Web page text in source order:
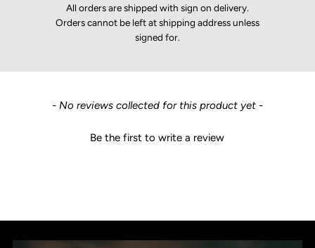
All orders are shipped with sign on delivery.
Orders cannot be left at shipping address unless
signed for.
- No reviews collected for this product yet -
Be the first to write a review
New content loaded